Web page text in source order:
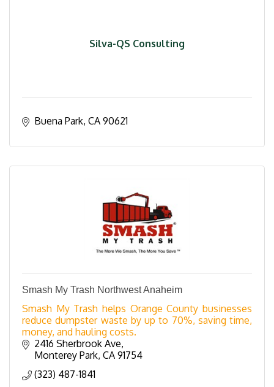
Silva-QS Consulting
Buena Park CA 90621
Smash My Trash Northwest Anaheim
Smash My Trash helps Orange County businesses
reduce dumpster waste by up to 70%, saving time,
money, and hauling costs.
2416 Sherbrook Ave
Monterey Park CA 91754
(323) 487-1841